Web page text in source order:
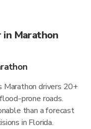
in Marathon
Marathon drivers 20+
prone roads.
than a forecast
in Florida.